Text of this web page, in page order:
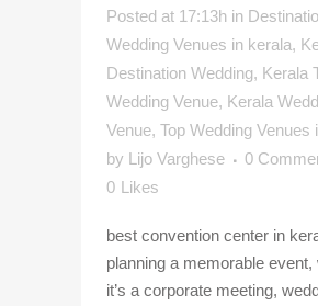
Posted at 17:13h in
Wedding Venues in kerala,
Destination Wedding, Kerala
Wedding Venue, Kerala
Venue, Top Wedding Venues
by Lijo Varghese
0
0 Likes
best convention center in
planning a memorable event,
it’s a corporate meeting,